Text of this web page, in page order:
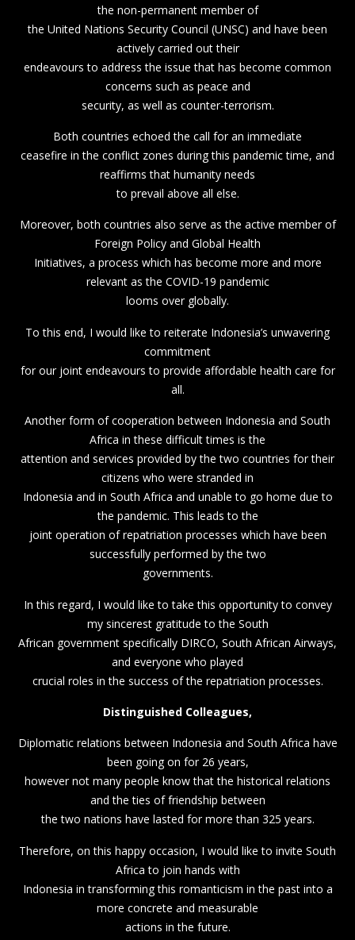
the non-permanent member of
the United Nations Security Council (UNSC) and have been
actively carried out their
endeavours to address the issue that has become common
concerns such as peace and
security, as well as counter-terrorism.
Both countries echoed the call for an immediate
ceasefire in the conflict zones during this pandemic time, and
reaffirms that humanity needs
to prevail above all else.
Moreover, both countries also serve as the active member of
Foreign Policy and Global Health
Initiatives, a process which has become more and more
relevant as the COVID-19 pandemic
looms over globally.
To this end, I would like to reiterate Indonesia’s unwavering
commitment
for our joint endeavours to provide affordable health care for
all.
Another form of cooperation between Indonesia and South
Africa in these difficult times is the
attention and services provided by the two countries for their
citizens who were stranded in
Indonesia and in South Africa and unable to go home due to
the pandemic. This leads to the
joint operation of repatriation processes which have been
successfully performed by the two
governments.
In this regard, I would like to take this opportunity to convey
my sincerest gratitude to the South
African government specifically DIRCO, South African Airways,
and everyone who played
crucial roles in the success of the repatriation processes.
Distinguished Colleagues,
Diplomatic relations between Indonesia and South Africa have
been going on for 26 years,
however not many people know that the historical relations
and the ties of friendship between
the two nations have lasted for more than 325 years.
Therefore, on this happy occasion, I would like to invite South
Africa to join hands with
Indonesia in transforming this romanticism in the past into a
more concrete and measurable
actions in the future.